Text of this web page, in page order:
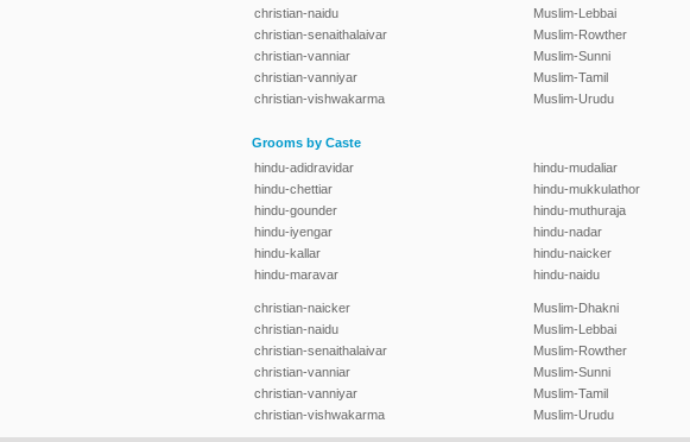
christian-naidu
christian-senaithalaivar
christian-vanniar
christian-vanniyar
christian-vishwakarma
Muslim-Lebbai
Muslim-Rowther
Muslim-Sunni
Muslim-Tamil
Muslim-Urudu
Grooms by Caste
hindu-adidravidar
hindu-chettiar
hindu-gounder
hindu-iyengar
hindu-kallar
hindu-maravar
hindu-mudaliar
hindu-mukkulathor
hindu-muthuraja
hindu-nadar
hindu-naicker
hindu-naidu
christian-naicker
christian-naidu
christian-senaithalaivar
christian-vanniar
christian-vanniyar
christian-vishwakarma
Muslim-Dhakni
Muslim-Lebbai
Muslim-Rowther
Muslim-Sunni
Muslim-Tamil
Muslim-Urudu